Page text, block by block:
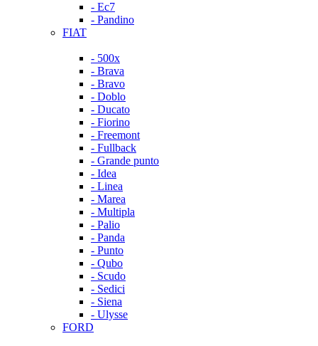
- Ec7
- Pandino
FIAT
- 500x
- Brava
- Bravo
- Doblo
- Ducato
- Fiorino
- Freemont
- Fullback
- Grande punto
- Idea
- Linea
- Marea
- Multipla
- Palio
- Panda
- Punto
- Qubo
- Scudo
- Sedici
- Siena
- Ulysse
FORD